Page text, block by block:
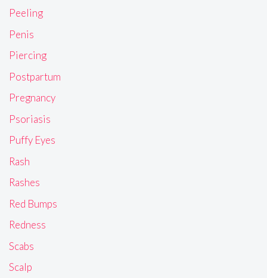
Peeling
Penis
Piercing
Postpartum
Pregnancy
Psoriasis
Puffy Eyes
Rash
Rashes
Red Bumps
Redness
Scabs
Scalp